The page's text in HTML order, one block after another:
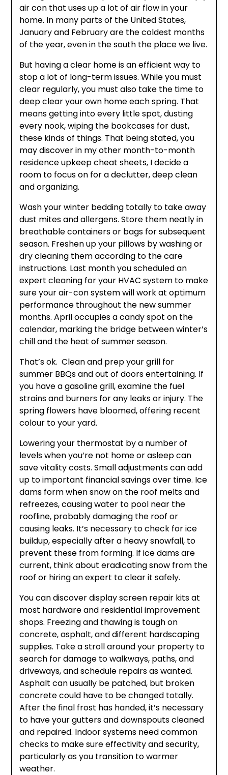
air con that uses up a lot of air flow in your
home. In many parts of the United States,
January and February are the coldest months
of the year, even in the south the place we live.
But having a clear home is an efficient way to
stop a lot of long-term issues. While you must
clear regularly, you must also take the time to
deep clear your own home each spring. That
means getting into every little spot, dusting
every nook, wiping the bookcases for dust,
these kinds of things. That being stated, you
may discover in my other month-to-month
residence upkeep cheat sheets, I decide a
room to focus on for a declutter, deep clean
and organizing.
Wash your winter bedding totally to take away
dust mites and allergens. Store them neatly in
breathable containers or bags for subsequent
season. Freshen up your pillows by washing or
dry cleaning them according to the care
instructions. Last month you scheduled an
expert cleaning for your HVAC system to make
sure your air-con system will work at optimum
performance throughout the new summer
months. April occupies a candy spot on the
calendar, marking the bridge between winter’s
chill and the heat of summer season.
That’s ok. Clean and prep your grill for
summer BBQs and out of doors entertaining. If
you have a gasoline grill, examine the fuel
strains and burners for any leaks or injury. The
spring flowers have bloomed, offering recent
colour to your yard.
Lowering your thermostat by a number of
levels when you’re not home or asleep can
save vitality costs. Small adjustments can add
up to important financial savings over time. Ice
dams form when snow on the roof melts and
refreezes, causing water to pool near the
roofline, probably damaging the roof or
causing leaks. It’s necessary to check for ice
buildup, especially after a heavy snowfall, to
prevent these from forming. If ice dams are
current, think about eradicating snow from the
roof or hiring an expert to clear it safely.
You can discover display screen repair kits at
most hardware and residential improvement
shops. Freezing and thawing is tough on
concrete, asphalt, and different hardscaping
supplies. Take a stroll around your property to
search for damage to walkways, paths, and
driveways, and schedule repairs as wanted.
Asphalt can usually be patched, but broken
concrete could have to be changed totally.
After the final frost has handed, it’s necessary
to have your gutters and downspouts cleaned
and repaired. Indoor systems need common
checks to make sure effectivity and security,
particularly as you transition to warmer
weather.